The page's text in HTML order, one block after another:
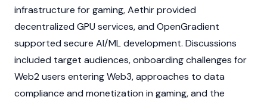
infrastructure for gaming,Aethirprovided
decentralized GPU services, and OpenGradient
supported secure AI/ML development. Discussions
included target audiences, onboarding challenges for
Web2 users enteringWeb3, approaches to data
compliance and monetization in gaming, and the